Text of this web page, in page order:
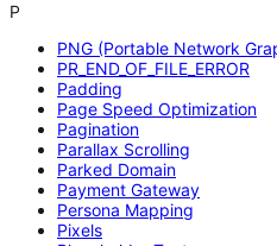
P
PNG (Portable Network
PR_END_OF_FILE_ERROR
Padding
Page Speed Optimization
Pagination
Parallax Scrolling
Parked Domain
Payment Gateway
Persona Mapping
Pixels